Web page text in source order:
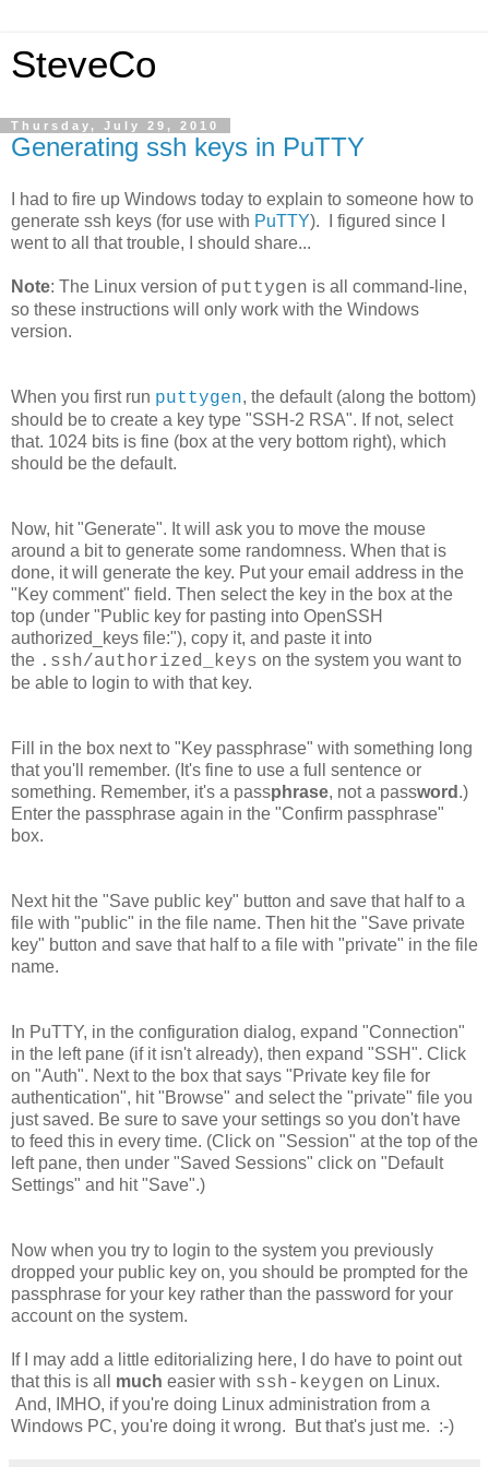
SteveCo
Thursday, July 29, 2010
Generating ssh keys in PuTTY
I had to fire up Windows today to explain to someone how to
generate ssh keys (for use with PuTTY). I figured since I
went to all that trouble, I should share...
Note: The Linux version of puttygen is all command-line,
so these instructions will only work with the Windows
version.
When you first run puttygen, the default (along the bottom)
should be to create a key type "SSH-2 RSA". If not, select
that. 1024 bits is fine (box at the very bottom right), which
should be the default.
Now, hit "Generate". It will ask you to move the mouse
around a bit to generate some randomness. When that is
done, it will generate the key. Put your email address in the
"Key comment" field. Then select the key in the box at the
top (under "Public key for pasting into OpenSSH
authorized_keys file:"), copy it, and paste it into
the .ssh/authorized_keys on the system you want to
be able to login to with that key.
Fill in the box next to "Key passphrase" with something long
that you'll remember. (It's fine to use a full sentence or
something. Remember, it's a passphrase, not a password .)
Enter the passphrase again in the "Confirm passphrase"
box.
Next hit the "Save public key" button and save that half to a
file with "public" in the file name. Then hit the "Save private
key" button and save that half to a file with "private" in the file
name.
In PuTTY, in the configuration dialog, expand "Connection"
in the left pane (if it isn't already), then expand "SSH". Click
on "Auth". Next to the box that says "Private key file for
authentication", hit "Browse" and select the "private" file you
just saved. Be sure to save your settings so you don't have
to feed this in every time. (Click on "Session" at the top of the
left pane, then under "Saved Sessions" click on "Default
Settings" and hit "Save".)
Now when you try to login to the system you previously
dropped your public key on, you should be prompted for the
passphrase for your key rather than the password for your
account on the system.
If I may add a little editorializing here, I do have to point out
that this is all much easier with ssh-keygen on Linux.
And, IMHO, if you're doing Linux administration from a
Windows PC, you're doing it wrong. But that's just me. :-)